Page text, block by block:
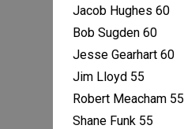
Jacob Hughes 60
Bob Sugden 60
Jesse Gearhart 60
Jim Lloyd 55
Robert Meacham 55
Shane Funk 55